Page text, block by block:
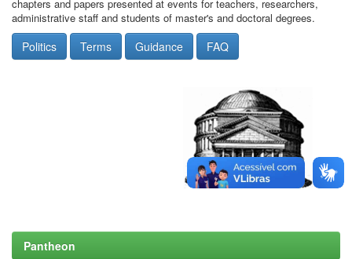
chapters and papers presented at events for teachers, researchers,
administrative staff and students of master's and doctoral degrees.
Politics Terms Guidance FAQ
Pantheon